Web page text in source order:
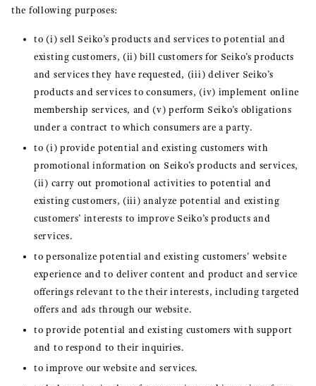
the following purposes:
to (i) sell Seiko’s products and services to potential and
existing customers, (ii) bill customers for Seiko’s products
and services they have requested, (iii) deliver Seiko’s
products and services to consumers, (iv) implement online
membership services, and (v) perform Seiko’s obligations
under a contract to which consumers are a party.
to (i) provide potential and existing customers with
promotional information on Seiko’s products and services,
(ii) carry out promotional activities to potential and
existing customers, (iii) analyze potential and existing
customers’ interests to improve Seiko’s products and
services.
to personalize potential and existing customers' website
experience and to deliver content and product and service
offerings relevant to the their interests, including targeted
offers and ads through our website.
to provide potential and existing customers with support
and to respond to their inquiries.
to improve our website and services.